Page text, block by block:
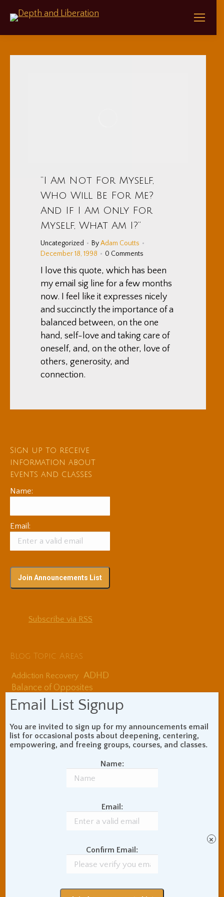
“I Am Not For Myself,
Who Will Be For Me?
And If I Am Only For
Myself, What Am I?”
Uncategorized ByAdam Coutts
December 18, 1998
0 Comments
I love this quote, which has been
my email sig line for a few months
now. I feel like it expresses nicely
and succinctly the importance of a
balanced between, on the one
hand, self-love and taking care of
oneself, and, on the other, love of
others, generosity, and
connection.
Sign up to receive
information about
events and classes
Name:
Email:
Subscribe via RSS
Blog Topic Areas
Addiction Recovery ADHD
Balance of Opposites
Beginner's Instructions
Body Meditation Book Review
Buddhist Theory and
Teaching
Coaching and
Communication Skills
Concentration Practice
Gil Fronsdal
India
Interpersonal Meditation
Love Relationships
Email List Signup
You are invited to sign up for my announcements email
list for occasional posts about deepening, centering,
empowering, and freeing groups, courses, and classes.
Name:
Email:
Confirm Email:
×